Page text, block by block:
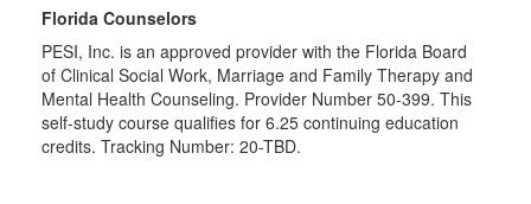
Florida Counselors
PESI, Inc. is an approved provider with the Florida Board
of Clinical Social Work, Marriage and Family Therapy and
Mental Health Counseling. Provider Number 50-399. This
self-study course qualifies for 6.25 continuing education
credits. Tracking Number: 20-TBD.